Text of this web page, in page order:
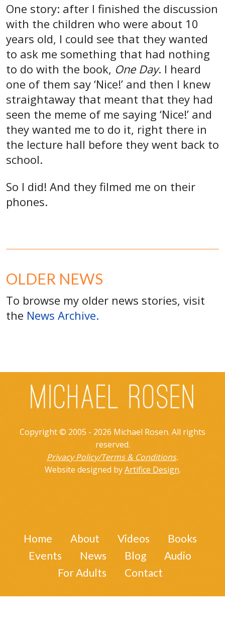
One story: after I finished the discussion
with the children who were about 10
years old, I could see that they wanted
to ask me something that had nothing
to do with the book, One Day. I heard
one of them say ‘Nice!’ and then I knew
straightaway that meant that they had
seen the meme of me saying ‘Nice!’ and
they wanted me to do it, right there in
the lecture hall before they went back to
school.
So I did! And they filmed me on their
phones.
OLDER NEWS
To browse my older news stories, visit
the News Archive.
Copyright © 2005 - 2026 Michael Rosen. All rights
reserved.
Privacy Policy/Terms & Conditions.
Website designed byArtifice Design.
Home About Videos
Books
Events
News Blog
Audio
For Adults
Contact